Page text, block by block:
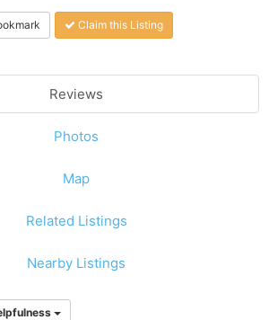
Claim this Listing
Reviews
Photos
Map
Related Listings
Nearby Listings